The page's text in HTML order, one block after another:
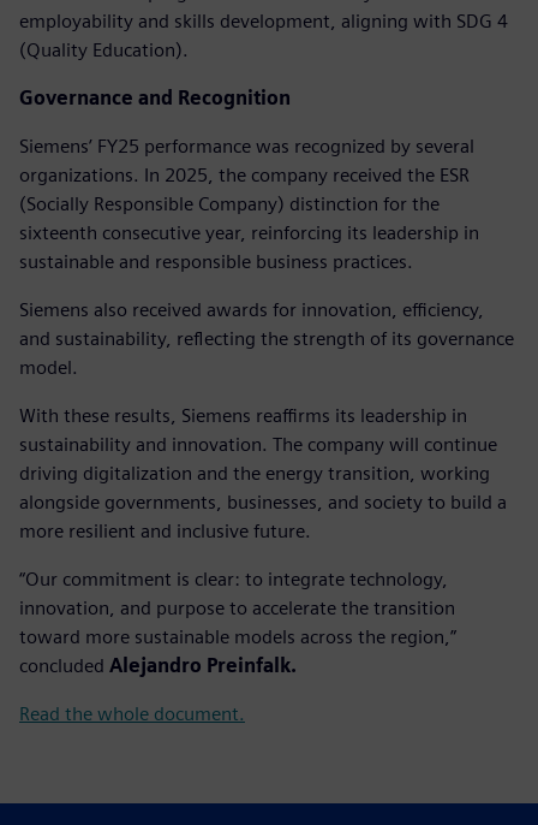
employability and skills development, aligning with SDG 4
(Quality Education).
Governance and Recognition
Siemens’ FY25 performance was recognized by several
organizations. In 2025, the company received the ESR
(Socially Responsible Company) distinction for the
sixteenth consecutive year, reinforcing its leadership in
sustainable and responsible business practices.
Siemens also received awards for innovation, efficiency,
and sustainability, reflecting the strength of its governance
model.
With these results, Siemens reaffirms its leadership in
sustainability and innovation. The company will continue
driving digitalization and the energy transition, working
alongside governments, businesses, and society to build a
more resilient and inclusive future.
“Our commitment is clear: to integrate technology,
innovation, and purpose to accelerate the transition
toward more sustainable models across the region,”
concluded Alejandro Preinfalk.
Read the whole document.